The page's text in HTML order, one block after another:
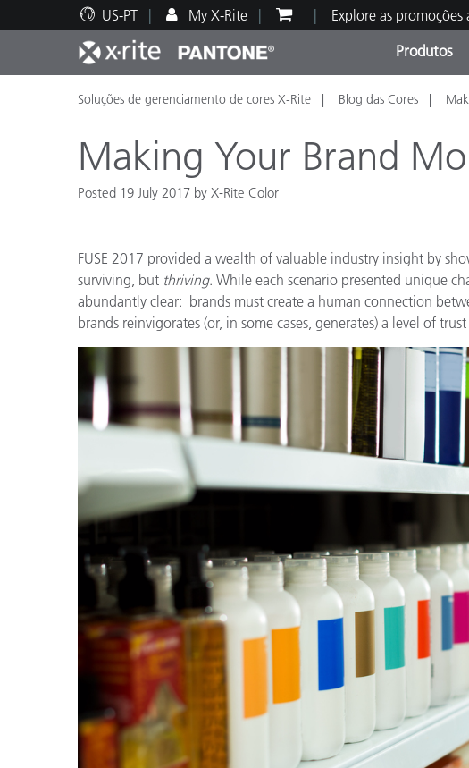
US-PT My X-Rite Explore as promoções
Produtos
Principais produtos Categoria de
Impressão e Embalagem
Automotiva
Plásticos
Tintas e
Têxtil
Manufatura de
Suporte Técnico Serviço de
Recursos Educacionais Formação
Soluções de gerenciamento de cores X-Rite Blog das Cores
Making Your Brand
Posted 19 July 2017 by X-Rite Color
FUSE 2017 provided a wealth of valuable industry insight by
surviving, but thriving. While each scenario presented unique
abundantly clear: brands must create a human connection
brands reinvigorates (or, in some cases, generates) a level of